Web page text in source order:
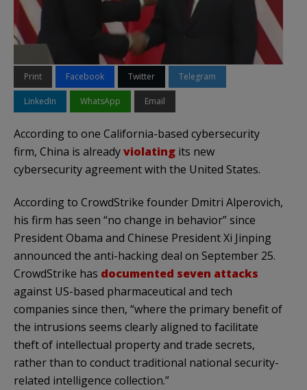
Print Facebook Twitter Telegram
LinkedIn WhatsApp Email
According to one California-based cybersecurity
firm, China is alreadyviolating its new
cybersecurity agreement with the United States.
According to CrowdStrike founder Dmitri Alperovich,
his firm has seen “no change in behavior” since
President Obama and Chinese President Xi Jinping
announced the anti-hacking deal on September 25.
CrowdStrike has documented seven attacks
against US-based pharmaceutical and tech
companies since then, “where the primary benefit of
the intrusions seems clearly aligned to facilitate
theft of intellectual property and trade secrets,
rather than to conduct traditional national security-
related intelligence collection.”